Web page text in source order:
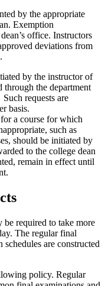
by the appropriate
Exemption
office. Instructors
deviations from
by the instructor of
through the department
requests are
basis.
a course for which
such as
should be initiated by
to the college dean
remain in effect until
required to take more
The regular final
are constructed
policy. Regular